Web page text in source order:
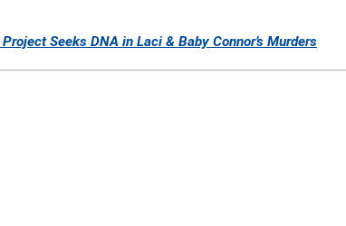
Seeks DNA in Laci & Baby Connor’s Murders